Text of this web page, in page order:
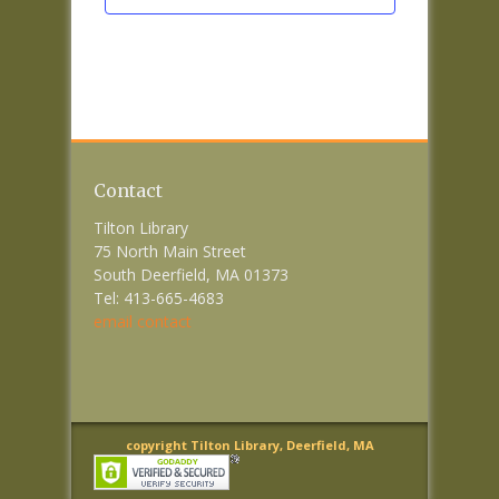
Contact
Tilton Library
75 North Main Street
South Deerfield, MA 01373
Tel: 413-665-4683
email contact
copyright Tilton Library, Deerfield, MA